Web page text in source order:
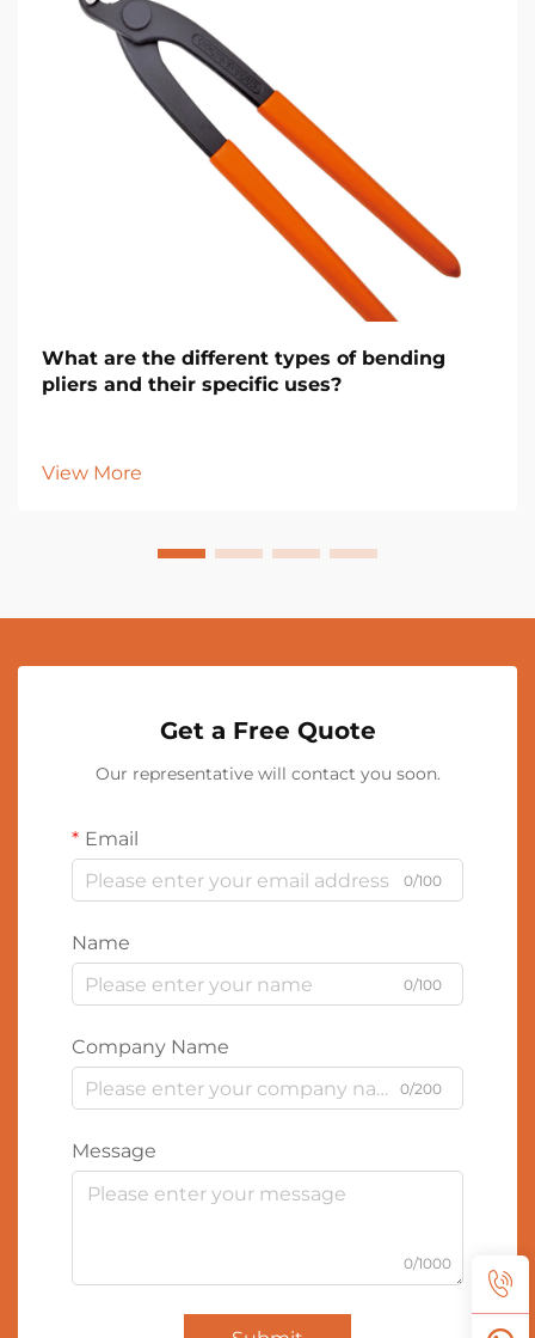
What are the different types of bending
pliers and their specific uses?
View More
Get a Free Quote
Our representative will contact you soon.
Email
0/100
Name
0/100
Company Name
0/200
Message
0/1000